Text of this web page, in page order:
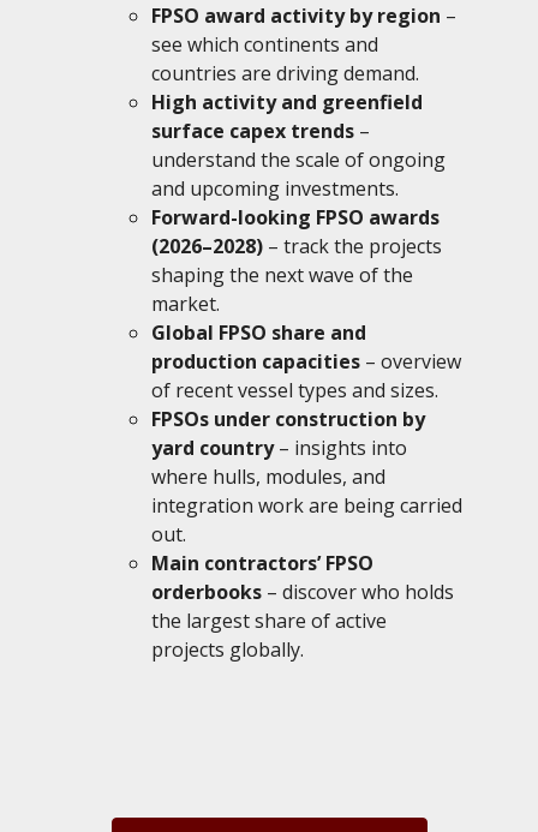
FPSO award activity by region –
see which continents and
countries are driving demand.
High activity and greenfield
surface capex trends –
understand the scale of ongoing
and upcoming investments.
Forward-looking FPSO awards
(2026–2028) – track the projects
shaping the next wave of the
market.
Global FPSO share and
production capacities – overview
of recent vessel types and sizes.
FPSOs under construction by
yard country– insights into
where hulls, modules, and
integration work are being carried
out.
Main contractors’ FPSO
orderbooks – discover who holds
the largest share of active
projects globally.